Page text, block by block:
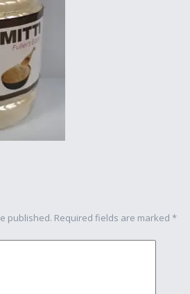
published. Required fields are marked *